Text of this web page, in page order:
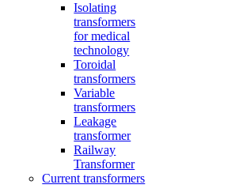
Isolating
transformers
for medical
technology
Toroidal
transformers
Variable
transformers
Leakage
transformer
Railway
Transformer
Current transformers